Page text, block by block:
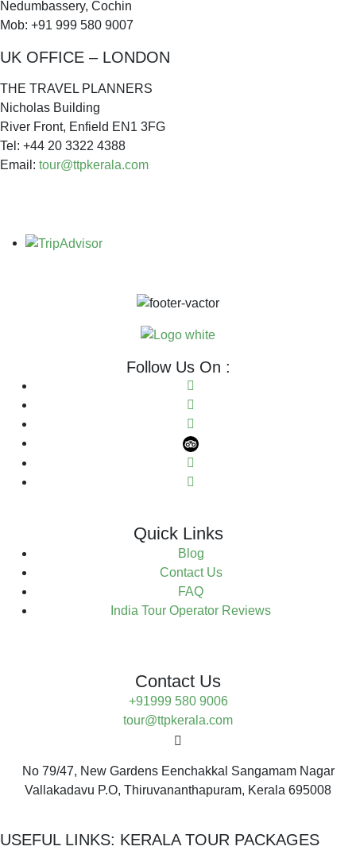
Nedumbassery, Cochin
Mob: +91 999 580 9007
UK OFFICE – LONDON
THE TRAVEL PLANNERS
Nicholas Building
River Front, Enfield EN1 3FG
Tel: +44 20 3322 4388
Email: tour@ttpkerala.com
Follow Us On :
Quick Links
Blog
Contact Us
FAQ
India Tour Operator Reviews
Contact Us
+91999 580 9006
tour@ttpkerala.com
No 79/47, New Gardens Eenchakkal Sangamam Nagar
Vallakadavu P.O, Thiruvananthapuram, Kerala 695008
USEFUL LINKS: KERALA TOUR PACKAGES